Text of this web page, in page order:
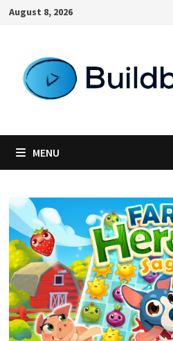
SkipAugust 8, 2026
MENU